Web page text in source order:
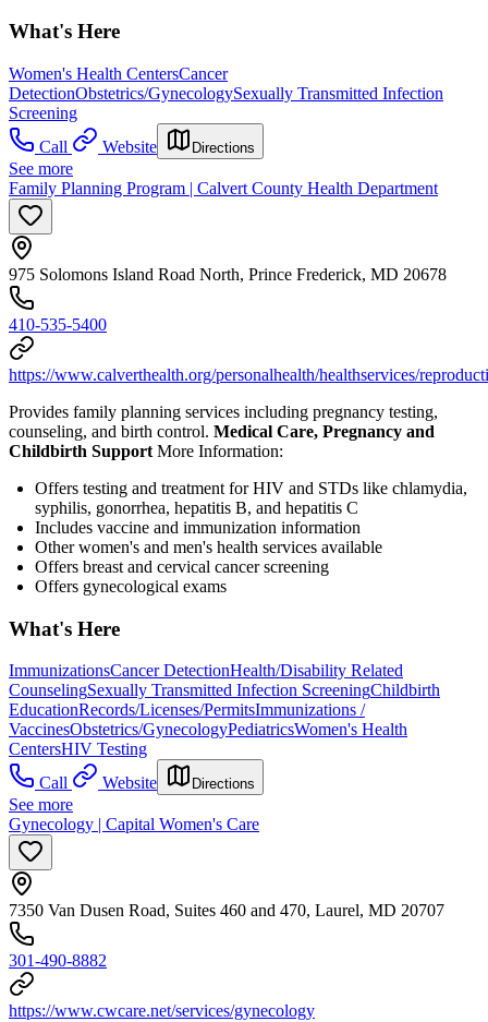
What's Here
Women's Health CentersCancer
DetectionObstetrics/GynecologySexually Transmitted Infection
Screening
Call
Website Directions
See more
Family Planning Program | Calvert County Health Department
975 Solomons Island Road North, Prince Frederick, MD 20678
410-535-5400
https://www.calverthealth.org/personalhealth/healthservices/
Provides family planning services including pregnancy testing,
counseling, and birth control. Medical Care, Pregnancy and
Childbirth Support More Information:
Offers testing and treatment for HIV and STDs like chlamydia,
syphilis, gonorrhea, hepatitis B, and hepatitis C
Includes vaccine and immunization information
Other women's and men's health services available
Offers breast and cervical cancer screening
Offers gynecological exams
What's Here
ImmunizationsCancer DetectionHealth/Disability Related
CounselingSexually Transmitted Infection ScreeningChildbirth
EducationRecords/Licenses/PermitsImmunizations /
VaccinesObstetrics/GynecologyPediatricsWomen's Health
CentersHIV Testing
Call
Website Directions
See more
Gynecology | Capital Women's Care
7350 Van Dusen Road, Suites 460 and 470, Laurel, MD 20707
301-490-8882
https://www.cwcare.net/services/gynecology